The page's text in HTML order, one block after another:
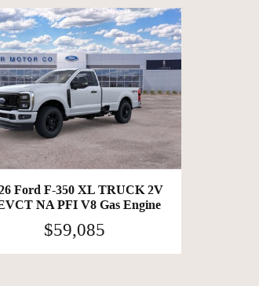
Ford F-350 XL TRUCK 2V
NA PFI V8 Gas Engine
$59,085